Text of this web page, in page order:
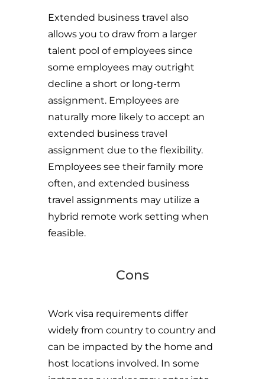
Extended business travel also
allows you to draw from a larger
talent pool of employees since
some employees may outright
decline a short or long-term
assignment. Employees are
naturally more likely to accept an
extended business travel
assignment due to the flexibility.
Employees see their family more
often, and extended business
travel assignments may utilize a
hybrid remote work setting when
feasible.
Cons
Work visa requirements differ
widely from country to country and
can be impacted by the home and
host locations involved. In some